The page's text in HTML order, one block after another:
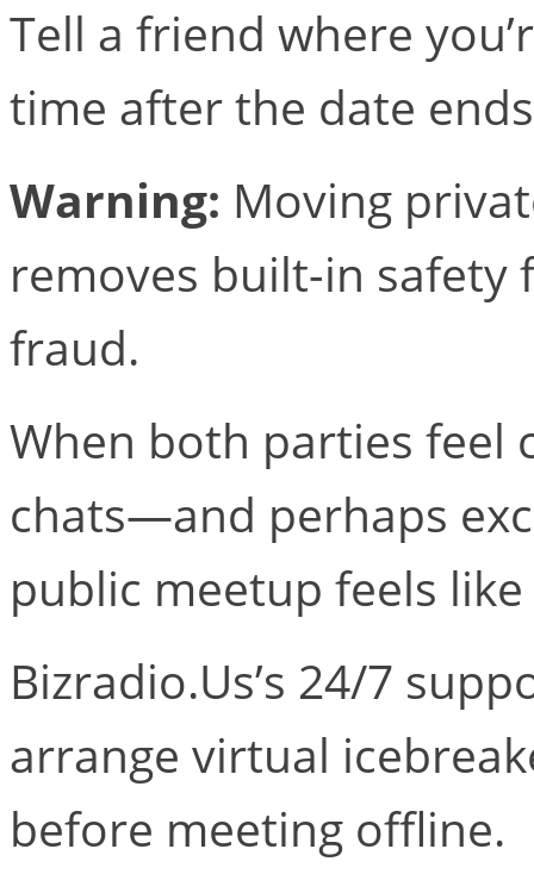
Tell a friend where
time after the date
Warning: Moving
removes built-in
fraud.
When both parties feel
chats—and perhaps
public meetup feels
Bizradio.​Us’s 24/7
arrange virtual
before meeting offline.